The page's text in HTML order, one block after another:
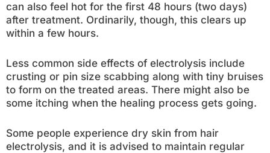
can also feel hot for the first 48 hours (two days)
after treatment. Ordinarily, though, this clears up
within a few hours.
Less common side effects of electrolysis include
crusting or pin size scabbing along with tiny bruises
to form on the treated areas. There might also be
some itching when the healing process gets going.
Some people experience dry skin from hair
electrolysis, and it is advised to maintain regular